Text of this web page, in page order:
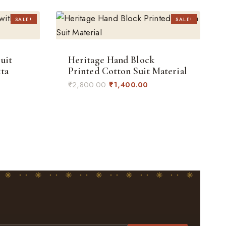
SALE! SALE!
Heritage Hand Block
Printed Cotton Suit Material
₹2,800.00 Original
₹1,400.00